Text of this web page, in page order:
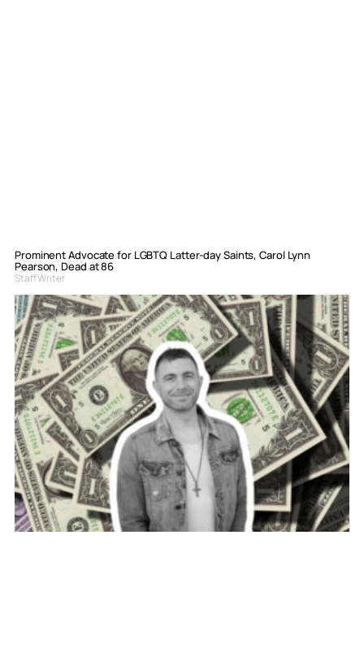
Prominent Advocate for LGBTQ Latter-day Saints, Carol Lynn
Pearson, Dead at 86
Staff Writer